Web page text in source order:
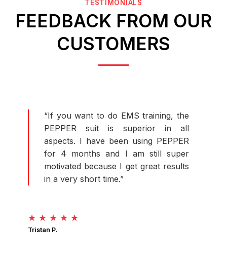
TESTIMONIALS
FEEDBACK FROM OUR
CUSTOMERS
“If you want to do EMS training, the
PEPPER suit is superior in all
aspects. I have been using PEPPER
for 4 months and I am still super
motivated because I get great results
in a very short time.”
★ ★ ★ ★ ★
Tristan P.